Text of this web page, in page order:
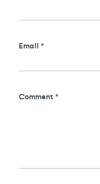
Comment *
Email *